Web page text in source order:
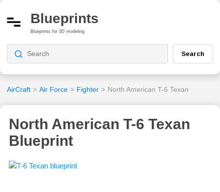
Blueprints
Blueprints for 3D modeling
Search
AirCraft > Air Force > Fighter > North American T-6 Texan
North American T-6 Texan
Blueprint